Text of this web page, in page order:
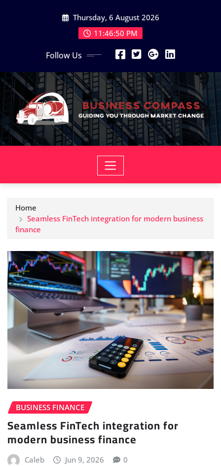
Thursday, 6 August 2026
11:46:51 PM
Follow Us
Home
Seamless FinTech integration for modern business
finance
BUSINESS FINANCE
Seamless FinTech integration for
modern business finance
Caleb Jun 9, 2026 0